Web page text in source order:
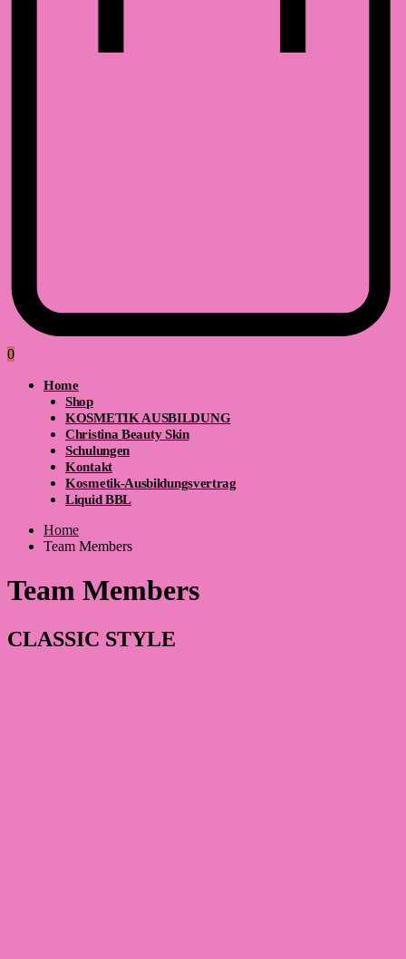
0
Home
Shop
KOSMETIK AUSBILDUNG
Christina Beauty Skin
Schulungen
Kontakt
Kosmetik-Ausbildungsvertrag
Liquid BBL
Home
Team Members
Team Members
CLASSIC STYLE